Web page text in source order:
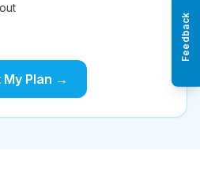
My Plan →
Feedback